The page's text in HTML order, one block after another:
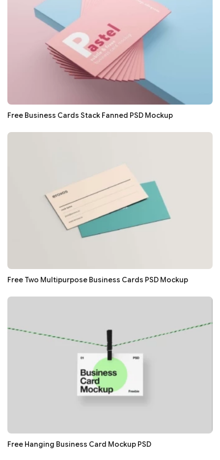
Free Business Cards Stack Fanned PSD Mockup
Free Two Multipurpose Business Cards PSD Mockup
Free Hanging Business Card Mockup PSD